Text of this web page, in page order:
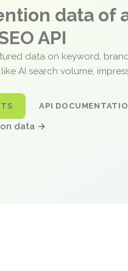
data of
API
data on keyword,
AI search volume,
API
data →